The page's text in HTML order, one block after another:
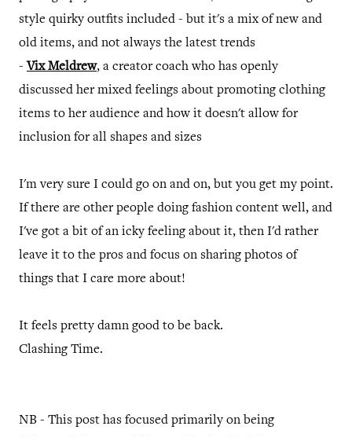
style quirky outfits included - but it's a mix of new and
old items, and not always the latest trends
- Vix Meldrew, a creator coach who has openly
discussed her mixed feelings about promoting clothing
items to her audience and how it doesn't allow for
inclusion for all shapes and sizes
I'm very sure I could go on and on, but you get my point.
If there are other people doing fashion content well, and
I've got a bit of an icky feeling about it, then I'd rather
leave it to the pros and focus on sharing photos of
things that I care more about!
It feels pretty damn good to be back.
Clashing Time.
NB - This post has focused primarily on being